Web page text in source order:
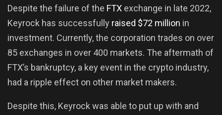
Despite the failure of the FTX exchange in late 2022,
Keyrock has successfully raised $72 million in
investment. Currently, the corporation trades on over
85 exchanges in over 400 markets. The aftermath of
FTX’s bankruptcy, a key event in the crypto industry,
had a ripple effect on other market makers.
Despite this, Keyrock was able to put up with and